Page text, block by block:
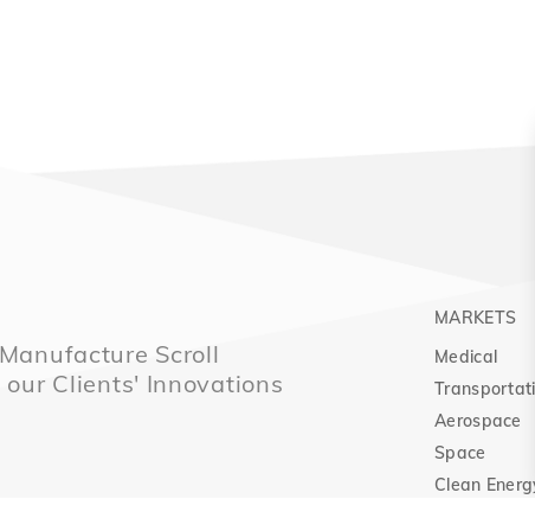
Scroll
Clients' Innovations
MARKETS
Medical
Aerospace
Space
Clean